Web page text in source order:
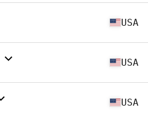
USA
USA
USA